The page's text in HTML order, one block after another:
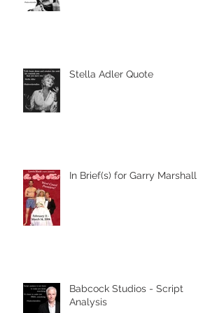
Stella Adler Quote
In Brief(s) for Garry Marshall
Babcock Studios - Script
Analysis